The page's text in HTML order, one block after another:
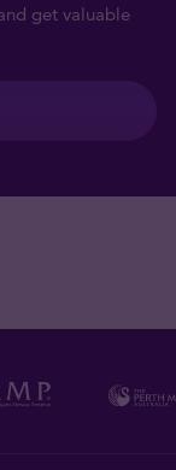
get valuable